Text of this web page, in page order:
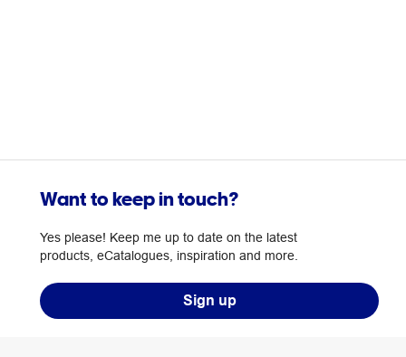
Want to keep in touch?
Yes please! Keep me up to date on the latest
products, eCatalogues, inspiration and more.
Sign up